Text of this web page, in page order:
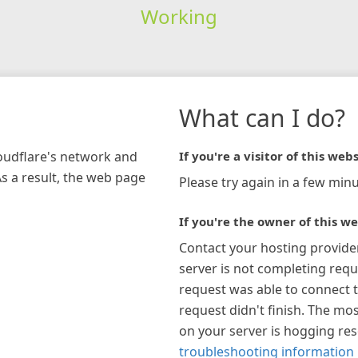
Working
network and
a result, the web page
What can I do?
If you're a visitor of this
Please try again in a few
If you're the owner of this
Contact your hosting
server is not completing
request was able to connect
request didn't finish. The
on your server is hogging
troubleshooting information